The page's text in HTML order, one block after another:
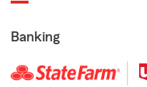
Banking